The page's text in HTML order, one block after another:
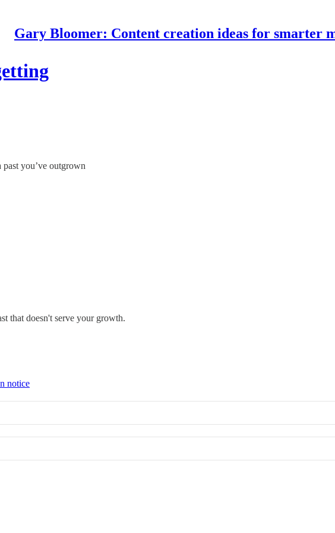
Gary Bloomer: Content creation ideas for smarter
you’ve outgrown
that doesn't serve your growth.
notice